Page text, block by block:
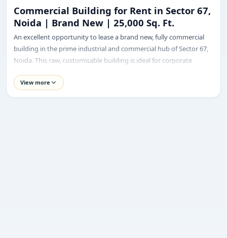
Commercial Building for Rent in Sector 67,
Noida | Brand New | 25,000 Sq. Ft.
An excellent opportunity to lease a brand new, fully commercial
building in the prime industrial and commercial hub of Sector 67,
Noida. This raw, customisable building is ideal for corporate
centers, or coworking spaces.
View more
Requirement